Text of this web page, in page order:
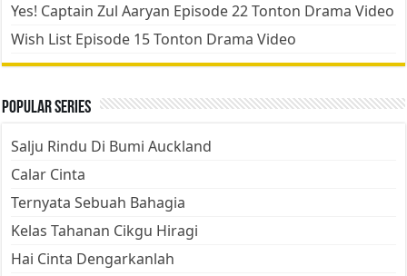
Yes! Captain Zul Aaryan Episode 22 Tonton Drama Video
Wish List Episode 15 Tonton Drama Video
Popular Series
Salju Rindu Di Bumi Auckland
Calar Cinta
Ternyata Sebuah Bahagia
Kelas Tahanan Cikgu Hiragi
Hai Cinta Dengarkanlah